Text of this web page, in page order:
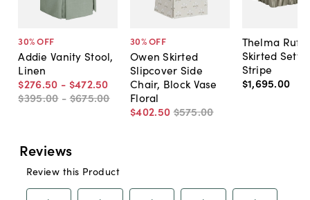
30% OFF
Addie Vanity Stool,
Linen
$276.50 - $472.50
$395.00 -$675.00
30% OFF
Owen Skirted
Slipcover Side
Chair, Block Vase
Floral
$402.50 $575.00
Thelma
Skirted
Stripe
$1,695.00